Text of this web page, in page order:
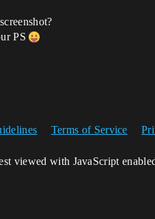
PS
Terms of Service
viewed with JavaScript